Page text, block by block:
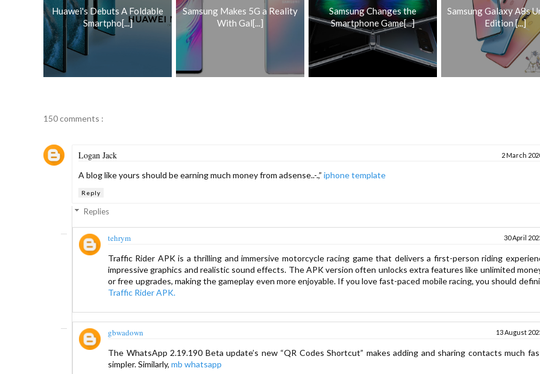
Huawei's Debuts A Foldable
Smartpho[...]
Samsung Makes 5G a Reality
With Gal[...]
Samsung Changes the
Smartphone Game[...]
Samsung Galaxy A8s
Edition [...]
150 comments :
Logan Jack 2 March
A blog like yours should be earning much money from adsense..-.,” iphone template
Reply
Replies
tehrym 30 April
Traffic Rider APK is a thrilling and immersive motorcycle racing game that delivers a first-person riding
impressive graphics and realistic sound effects. The APK version often unlocks extra features like unlimited
or free upgrades, making the gameplay even more enjoyable. If you love fast-paced mobile racing, you should
Traffic Rider APK.
gbwadown 13 August
The WhatsApp 2.19.190 Beta update’s new “QR Codes Shortcut” makes adding and sharing contacts much
simpler. Similarly, mb whatsapp